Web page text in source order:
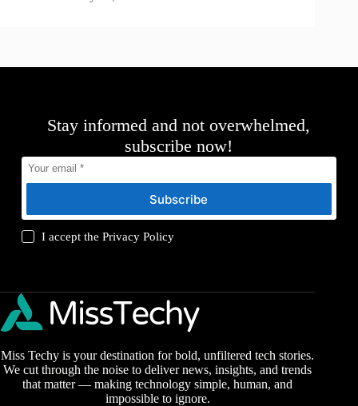
Stay informed and not overwhelmed,
subscribe now!
Subscribe
I accept thePrivacy Policy
Miss Techy is your destination for bold, unfiltered tech stories.
We cut through the noise to deliver news, insights, and trends
that matter — making technology simple, human, and
impossible to ignore.